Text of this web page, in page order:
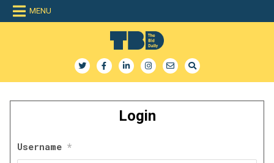
Skip
MENU
The Bid Daily
Login
Username *